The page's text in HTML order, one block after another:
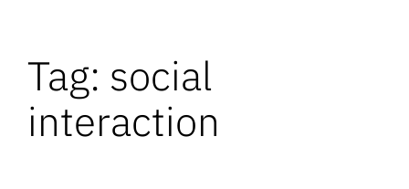
Tag: social
interaction